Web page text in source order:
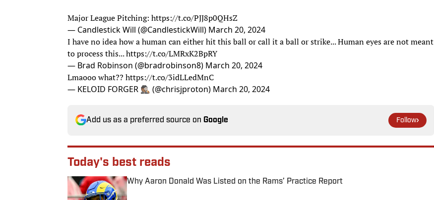
Major League Pitching: https://t.co/PJJ8p0QHsZ
— Candlestick Will (@CandlestickWill) March 20, 2024
I have no idea how a human can either hit this ball or call it a ball or strike... Human eyes are not meant
to process this...https://t.co/LMRxK2BpRY
— Brad Robinson (@bradrobinson8) March 20, 2024
Lmaooo what?? https://t.co/3idLLedMnC
— KELOID FORGER 🕵🏽 (@chrisjproton) March 20, 2024
Add us as a preferred source on Google Follow
Today's best reads
Why Aaron Donald Was Listed on the Rams’ Practice Report
Published by on Invalid Date